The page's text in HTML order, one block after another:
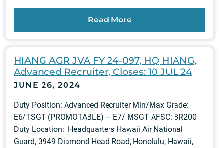
Read More
HIANG AGR JVA FY 24-097, HQ HIANG,
Advanced Recruiter, Closes: 10 JUL 24
JUNE 26, 2024
Duty Position: Advanced Recruiter Min/Max Grade:
E6/TSGT (PROMOTABLE) – E7/ MSGT AFSC: 8R200
Duty Location: Headquarters Hawaii Air National
Guard, 3949 Diamond Head Road, Honolulu, Hawaii,